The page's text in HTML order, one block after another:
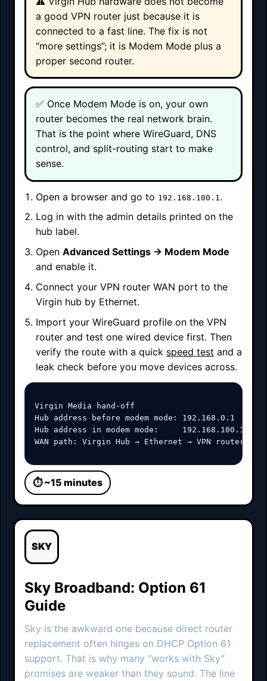
a good VPN router just because it is
connected to a fast line. The fix is not
“more settings”; it is Modem Mode plus a
proper second router.
✅ Once Modem Mode is on, your own
router becomes the real network brain.
That is the point where WireGuard, DNS
control, and split-routing start to make
sense.
Open a browser and go to 192.168.100.1 .
Log in with the admin details printed on the
hub label.
Open Advanced Settings → Modem Mode
and enable it.
Connect your VPN router WAN port to the
Virgin hub by Ethernet.
Import your WireGuard profile on the VPN
router and test one wired device first. Then
verify the route with a quick speed test and a
leak check before you move devices across.
Virgin Media hand-off
Hub address before modem mode: 192.168.0.1
Hub address in modem mode:     192.168.100.1
WAN path: Virgin Hub → Ethernet → VPN router WAN
⏱ ~15 minutes
SKY
Sky Broadband: Option 61
Guide
Sky is the awkward one because direct router
replacement often hinges on DHCP Option 61
support. That is why many “works with Sky”
promises are weaker than they sound. The line